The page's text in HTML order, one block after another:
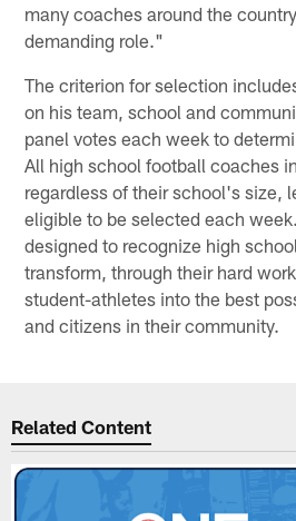
many coaches around the
demanding role."
The criterion for selection
on his team, school and
panel votes each week to
All high school football coaches
regardless of their school's size,
eligible to be selected each
designed to recognize high
transform, through their hard
student-athletes into the best
and citizens in their community.
Related Content